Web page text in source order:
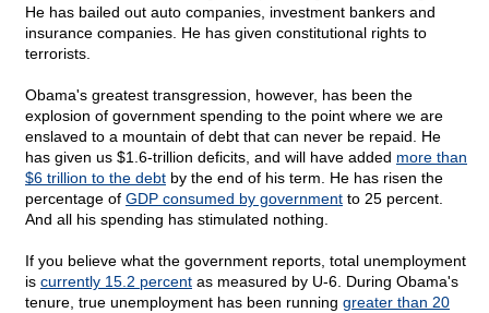
He has bailed out auto companies, investment bankers and
insurance companies. He has given constitutional rights to
terrorists.
Obama's greatest transgression, however, has been the
explosion of government spending to the point where we are
enslaved to a mountain of debt that can never be repaid. He
has given us $1.6-trillion deficits, and will have added more than
$6 trillion to the debt by the end of his term. He has risen the
percentage of GDP consumed by government to 25 percent.
And all his spending has stimulated nothing.
If you believe what the government reports, total unemployment
is currently 15.2 percent as measured by U-6. During Obama's
tenure, true unemployment has been running greater than 20